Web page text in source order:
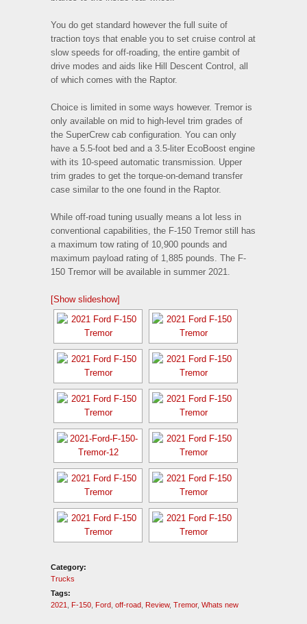
You do get standard however the full suite of
traction toys that enable you to set cruise control at
slow speeds for off-roading, the entire gambit of
drive modes and aids like Hill Descent Control, all
of which comes with the Raptor.
Choice is limited in some ways however. Tremor is
only available on mid to high-level trim grades of
the SuperCrew cab configuration. You can only
have a 5.5-foot bed and a 3.5-liter EcoBoost engine
with its 10-speed automatic transmission. Upper
trim grades to get the torque-on-demand transfer
case similar to the one found in the Raptor.
While off-road tuning usually means a lot less in
conventional capabilities, the F-150 Tremor still has
a maximum tow rating of 10,900 pounds and
maximum payload rating of 1,885 pounds. The F-
150 Tremor will be available in summer 2021.
[Show slideshow]
Category:
Trucks
Tags:
2021
F-150 Ford off-road Review, Tremor, Whats new